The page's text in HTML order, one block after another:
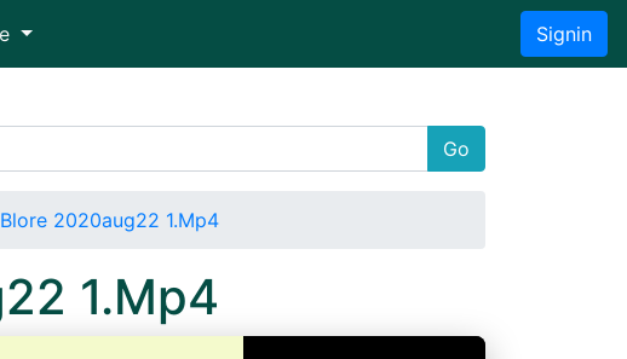
Signin
Go
2020aug22 1.Mp4
1.Mp4